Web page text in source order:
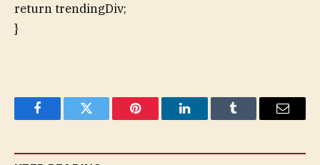
return trendingDiv;
}
FacebookTwitter Pinterest LinkedInTumblr Email